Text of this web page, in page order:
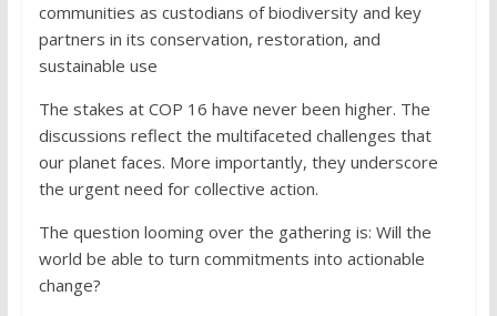
communities as custodians of biodiversity and key
partners in its conservation, restoration, and
sustainable use
The stakes at COP 16 have never been higher. The
discussions reflect the multifaceted challenges that
our planet faces. More importantly, they underscore
the urgent need for collective action.
The question looming over the gathering is: Will the
world be able to turn commitments into actionable
change?